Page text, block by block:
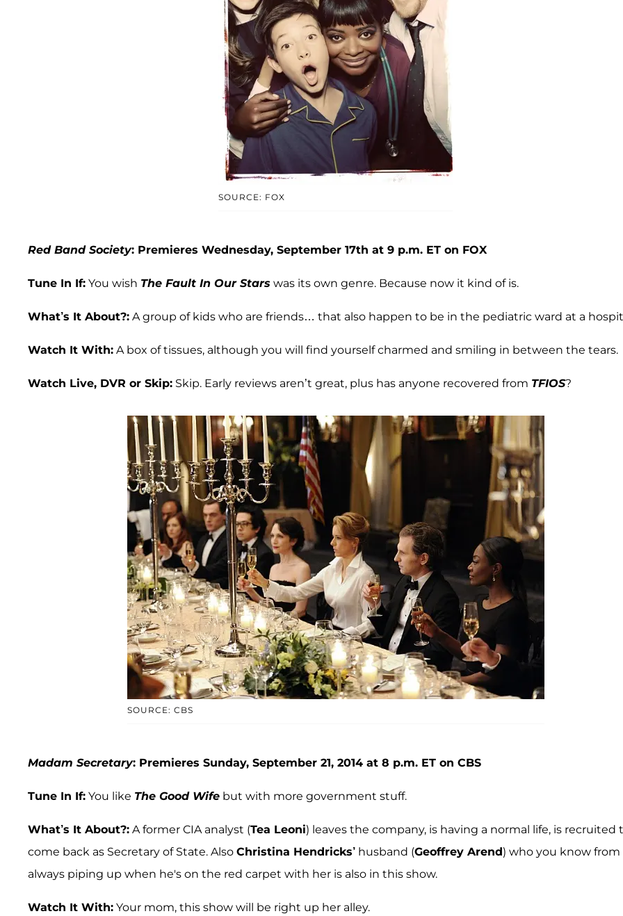
SOURCE: FOX
Red Band Society: Premieres Wednesday, September 17th at 9 p.m. ET on FOX
Tune In If: You wish The Fault In Our Stars was its own genre. Because now it kind of is.
What’s It About?: A group of kids who are friends… that also happen to be in the pediatric ward at a
Watch It With: A box of tissues, although you will find yourself charmed and smiling in between the tears.
Watch Live, DVR or Skip: Skip. Early reviews aren’t great, plus has anyone recovered from TFIOS?
SOURCE: CBS
Madam Secretary: Premieres Sunday, September 21, 2014 at 8 p.m. ET on CBS
Tune In If: You like The Good Wife but with more government stuff.
What’s It About?: A former CIA analyst (Tea Leoni) leaves the company, is having a normal life, is recruited
come back as Secretary of State. Also Christina Hendricks’ husband (Geoffrey Arend) who you know from
always piping up when he's on the red carpet with her is also in this show.
Watch It With: Your mom, this show will be right up her alley.